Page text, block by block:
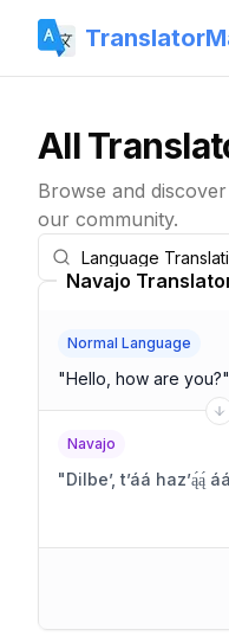
All
Browse and
our community.
Navajo
Normal Language
"Hello, how are you?"
Navajo
"Dilbeʼ, tʼáá hazʼą́ą́